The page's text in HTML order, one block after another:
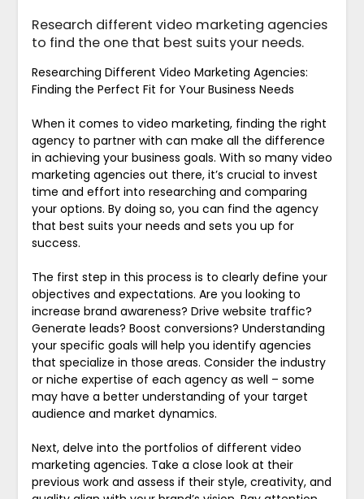
Research different video marketing agencies
to find the one that best suits your needs.
Researching Different Video Marketing Agencies:
Finding the Perfect Fit for Your Business Needs
When it comes to video marketing, finding the right
agency to partner with can make all the difference
in achieving your business goals. With so many video
marketing agencies out there, it’s crucial to invest
time and effort into researching and comparing
your options. By doing so, you can find the agency
that best suits your needs and sets you up for
success.
The first step in this process is to clearly define your
objectives and expectations. Are you looking to
increase brand awareness? Drive website traffic?
Generate leads? Boost conversions? Understanding
your specific goals will help you identify agencies
that specialize in those areas. Consider the industry
or niche expertise of each agency as well – some
may have a better understanding of your target
audience and market dynamics.
Next, delve into the portfolios of different video
marketing agencies. Take a close look at their
previous work and assess if their style, creativity, and